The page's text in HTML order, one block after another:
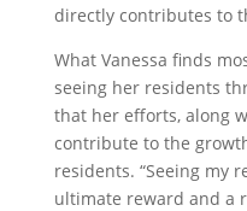
directly contributes to
What Vanessa finds
seeing her residents
that her efforts, along
contribute to the
residents. “Seeing my
ultimate reward and a